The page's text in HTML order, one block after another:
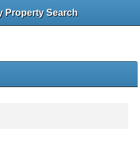
Property Search